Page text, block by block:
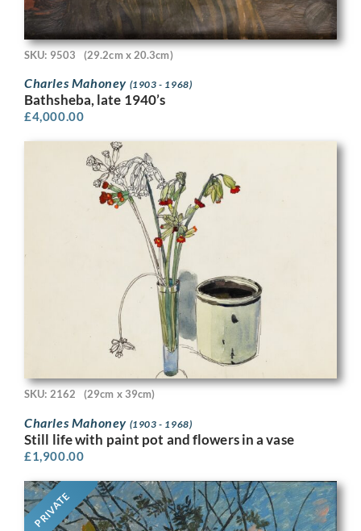
SKU: 9503 (29.2cm x 20.3cm)
Charles Mahoney (1903 - 1968)
Bathsheba, late 1940’s
£4,000.00
SKU: 2162 (29cm x 39cm)
Charles Mahoney (1903 - 1968)
Still life with paint pot and flowers in a vase
£1,900.00
PRIVATE